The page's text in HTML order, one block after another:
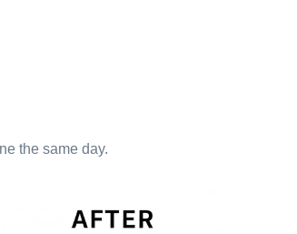
the same day.